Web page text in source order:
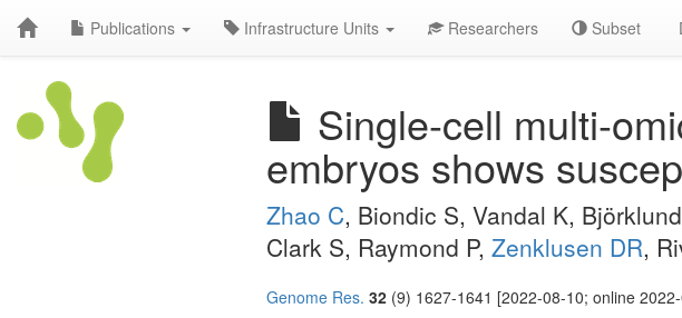
Publications Infrastructure Units Researchers Subset
Single-cell multi-
embryos shows
Zhao C, Biondic S, Vandal K,
Clark S, Raymond P, Zenklusen DR,
Genome Res. 32 (9) 1627-1641 [2022-08-10; online